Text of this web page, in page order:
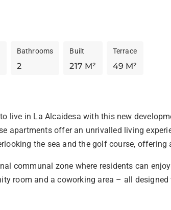
Bathrooms
2
Built
217 M²
Terrace
49 M²
live in La Alcaidesa with this new
apartments offer an unrivalled living
the sea and the golf course,
communal zone where residents can
room and a coworking area – all